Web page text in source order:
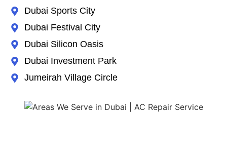
Dubai Sports City
Dubai Festival City
Dubai Silicon Oasis
Dubai Investment Park
Jumeirah Village Circle